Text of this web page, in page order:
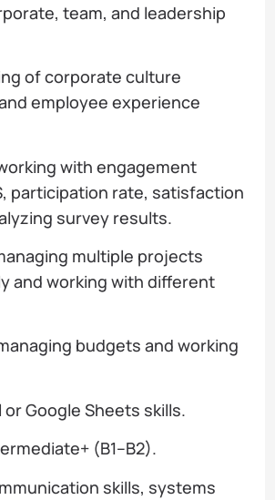
team, and leadership
of corporate culture
employee experience
with engagement
participation rate, satisfaction
survey results.
multiple projects
and working with different
budgets and working
or Google Sheets skills.
(B1–B2).
skills, systems